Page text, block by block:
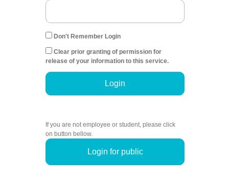
Don't Remember Login
Clear prior granting of permission for
release of your information to this service.
Login
If you are not employee or student, please click
on button bellow.
Login for public